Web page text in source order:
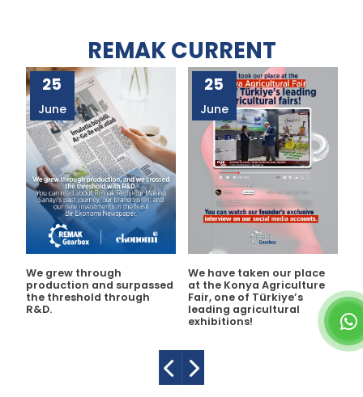
REMAK CURRENT
25
June
We grew through
production and surpassed
the threshold through
R&D.
25
June
We have taken our place
at the Konya Agriculture
Fair, one of Türkiye’s
leading agricultural
exhibitions!